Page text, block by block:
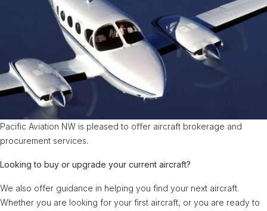
Pacific Aviation NW is pleased to offer aircraft brokerage and
procurement services.
Looking to buy or upgrade your current aircraft?
We also offer guidance in helping you find your next aircraft.
Whether you are looking for your first aircraft, or you are ready to